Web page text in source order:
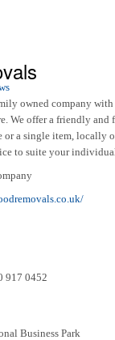
owned company with
We offer a friendly and
or a single item, locally
to suite your
917 0452
Business Park